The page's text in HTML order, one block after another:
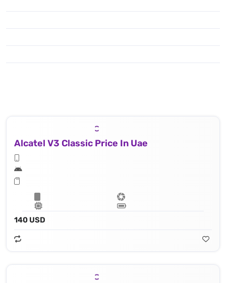
Alcatel V3 Classic Price In Uae
140 USD